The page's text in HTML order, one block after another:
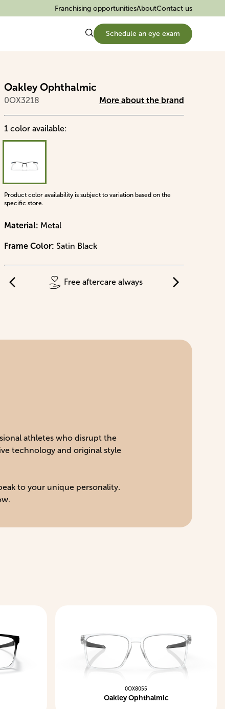
Franchising opportunitiesAboutContact us
Schedule an eye exam
Oakley Ophthalmic
0OX3218 More about the brand
1 color available:
Product color availability is subject to variation based on the
specific store.
Material: Metal
Frame Color: Satin Black
Free aftercare always
athletes who disrupt the
technology and original style
to your unique personality.
0OX8055
Oakley Ophthalmic